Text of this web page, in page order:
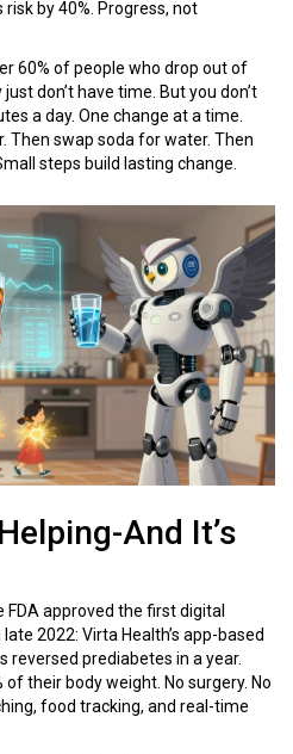
by 40%. Progress, not
60% of people who drop out of
don’t have time. But you don’t
a day. One change at a time.
Then swap soda for water. Then
steps build lasting change.
And It’s
FDA approved the first digital
2022: Virta Health’s app-based
reversed prediabetes in a year.
their body weight. No surgery. No
food tracking, and real-time